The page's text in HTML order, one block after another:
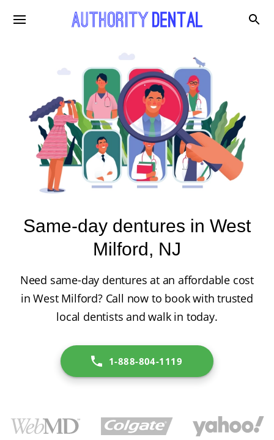
Same-day dentures in West
Milford, NJ
Need same-day dentures at an affordable cost
in West Milford? Call now to book with trusted
local dentists and walk in today.
1-888-804-1119